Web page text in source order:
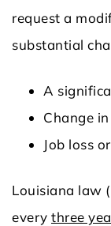
request a
substantial
A
Change
Job loss
Louisiana law
every three